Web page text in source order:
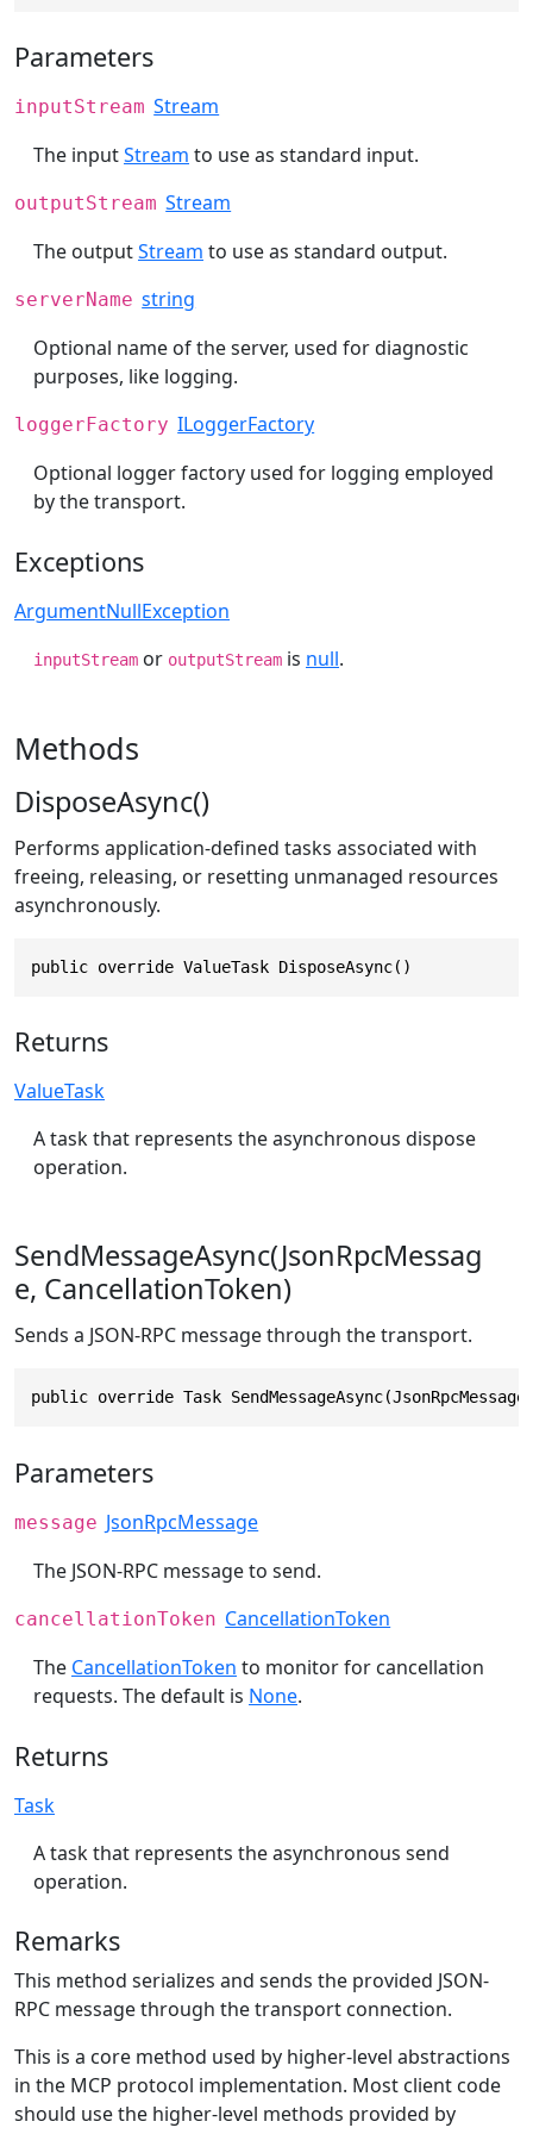
Parameters
inputStream Stream
The inputStream to use as standard input.
outputStream Stream
The outputStream to use as standard output.
serverName string
Optional name of the server, used for diagnostic
purposes, like logging.
loggerFactory ILoggerFactory
Optional logger factory used for logging employed
by the transport.
Exceptions
ArgumentNullException
inputStream or outputStream is null.
Methods
DisposeAsync()
Performs application-defined tasks associated with
freeing, releasing, or resetting unmanaged resources
asynchronously.
public override ValueTask DisposeAsync()
Returns
ValueTask
A task that represents the asynchronous dispose
operation.
SendMessageAsync(JsonRpcMessag
e, CancellationToken)
Sends a JSON-RPC message through the transport.
public override Task
Parameters
message JsonRpcMessage
The JSON-RPC message to send.
cancellationToken CancellationToken
The CancellationToken to monitor for cancellation
requests. The default is None.
Returns
Task
A task that represents the asynchronous send
operation.
Remarks
This method serializes and sends the provided JSON-
RPC message through the transport connection.
This is a core method used by higher-level abstractions
in the MCP protocol implementation. Most client code
should use the higher-level methods provided by